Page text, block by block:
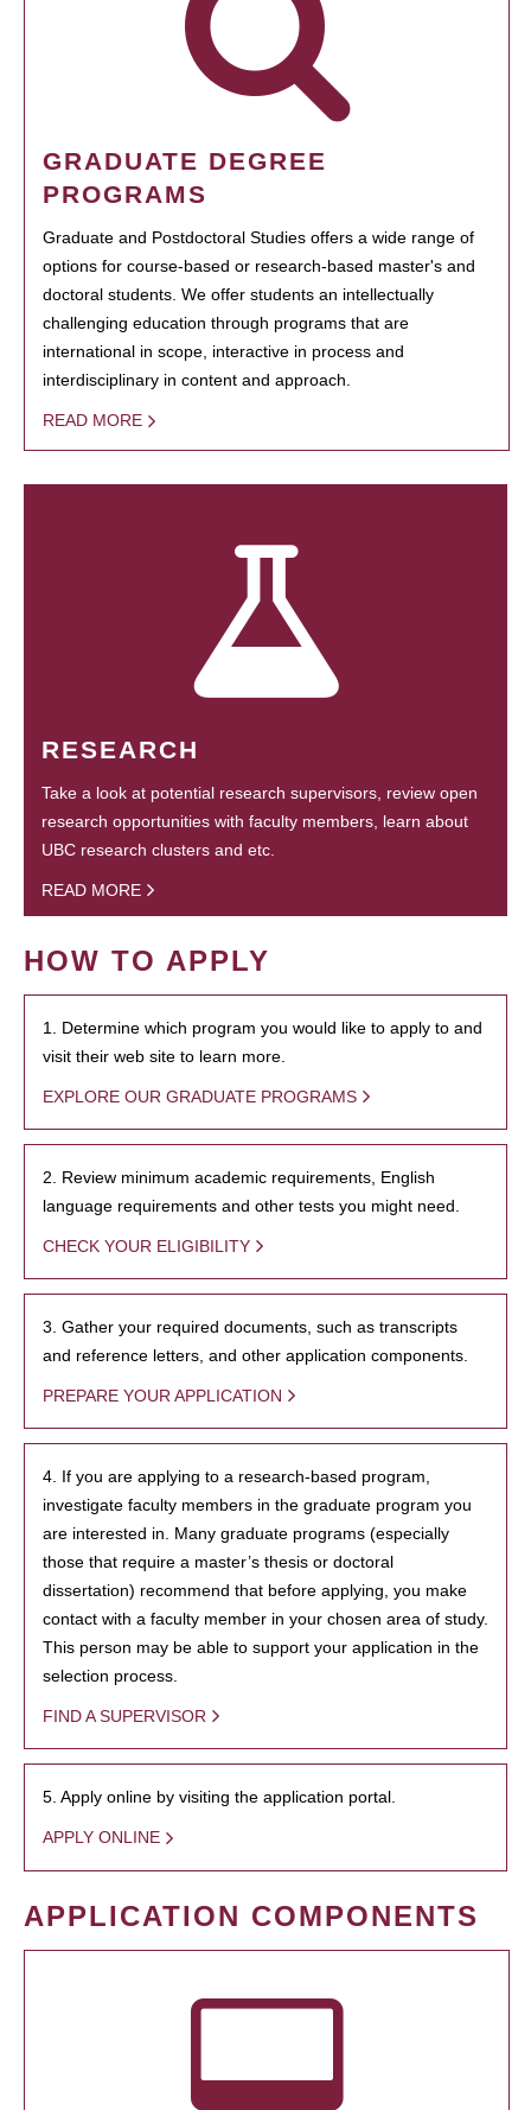
GRADUATE DEGREE
PROGRAMS
Graduate and Postdoctoral Studies offers a wide range of
options for course-based or research-based master's and
doctoral students. We offer students an intellectually
challenging education through programs that are
international in scope, interactive in process and
interdisciplinary in content and approach.
READ MORE
RESEARCH
Take a look at potential research supervisors, review open
research opportunities with faculty members, learn about
UBC research clusters and etc.
READ MORE
HOW TO APPLY
1. Determine which program you would like to apply to and
visit their web site to learn more.
EXPLORE OUR GRADUATE PROGRAMS
2. Review minimum academic requirements, English
language requirements and other tests you might need.
CHECK YOUR ELIGIBILITY
3. Gather your required documents, such as transcripts
and reference letters, and other application components.
PREPARE YOUR APPLICATION
4. If you are applying to a research-based program,
investigate faculty members in the graduate program you
are interested in. Many graduate programs (especially
those that require a master’s thesis or doctoral
dissertation) recommend that before applying, you make
contact with a faculty member in your chosen area of study.
This person may be able to support your application in the
selection process.
FIND A SUPERVISOR
5. Apply online by visiting the application portal.
APPLY ONLINE
APPLICATION COMPONENTS